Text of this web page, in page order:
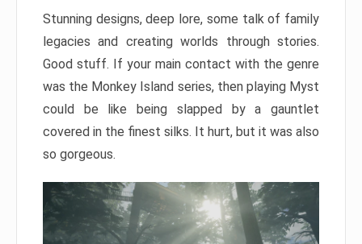
Stunning designs, deep lore, some talk of family
legacies and creating worlds through stories.
Good stuff. If your main contact with the genre
was the Monkey Island series, then playing Myst
could be like being slapped by a gauntlet
covered in the finest silks. It hurt, but it was also
so gorgeous.